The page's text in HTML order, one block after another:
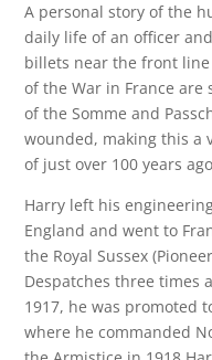
A personal story of the
daily life of an officer
billets near the front
of the War in France
of the Somme and
wounded, making this a
of just over 100 years
Harry left his
England and went to
the Royal Sussex
Despatches three times
1917, he was promoted
where he commanded